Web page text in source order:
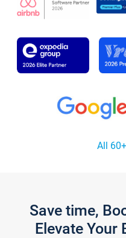
All
Save time,
Elevate Your